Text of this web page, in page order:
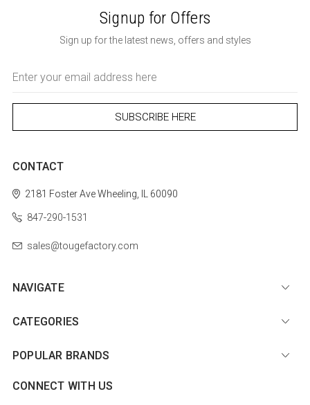
Signup for Offers
Sign up for the latest news, offers and styles
Address
CONTACT
2181 Foster AveWheeling, IL 60090
847-290-1531
sales@tougefactory.com
NAVIGATE
CATEGORIES
POPULAR BRANDS
CONNECT WITH US